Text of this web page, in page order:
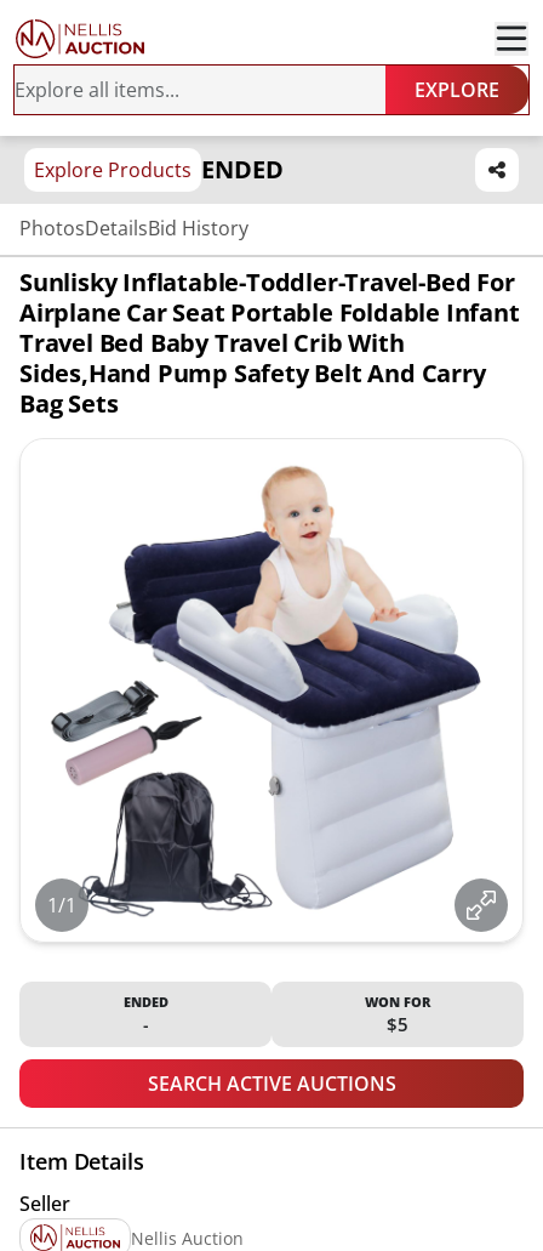
EXPLORE
Explore Products ENDED
PhotosDetailsBid History
Sunlisky Inflatable-Toddler-Travel-Bed For
Airplane Car Seat Portable Foldable Infant
Travel Bed Baby Travel Crib With
Sides,Hand Pump Safety Belt And Carry
Bag Sets
1/1
ENDED
-
WON FOR
$5
SEARCH ACTIVE AUCTIONS
Item Details
Seller
Nellis Auction